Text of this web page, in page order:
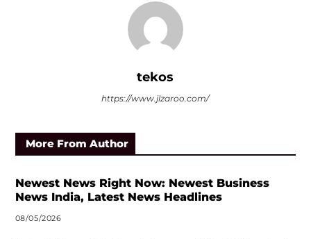
tekos
https://www.jlzaroo.com/
More From Author
Newest News Right Now: Newest Business
News India, Latest News Headlines
08/05/2026